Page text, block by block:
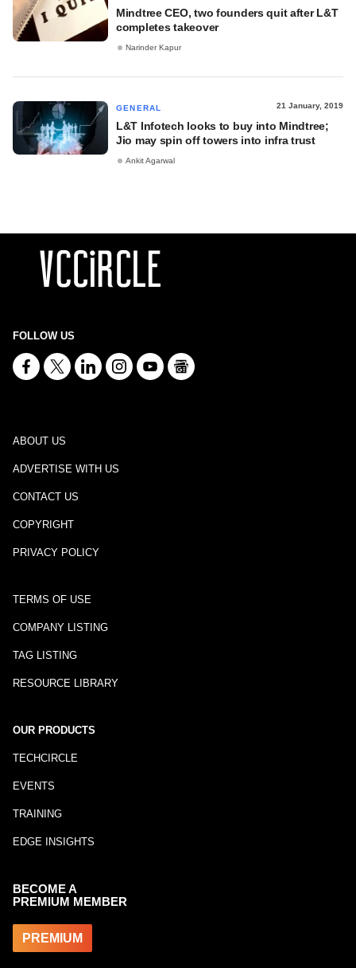
Mindtree CEO, two founders quit after L&T
completes takeover
Narinder Kapur
GENERAL 21 January, 2019
L&T Infotech looks to buy into Mindtree;
Jio may spin off towers into infra trust
Ankit Agarwal
FOLLOW US
ABOUT US
ADVERTISE WITH US
CONTACT US
COPYRIGHT
PRIVACY POLICY
TERMS OF USE
COMPANY LISTING
TAG LISTING
RESOURCE LIBRARY
OUR PRODUCTS
TECHCIRCLE
EVENTS
TRAINING
EDGE INSIGHTS
BECOME A
PREMIUM MEMBER
PREMIUM